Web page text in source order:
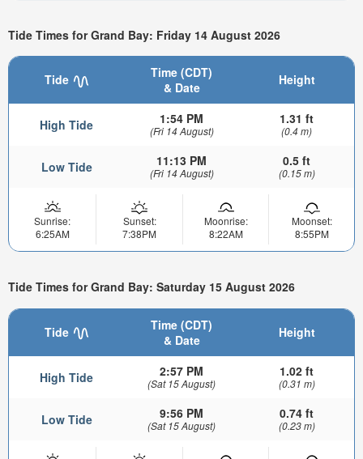
Tide Times for Grand Bay: Friday 14 August 2026
Tide
Time (CDT)
& Date
Height
High Tide 1:54 PM
(Fri 14 August)
1.31 ft
(0.4 m)
Low Tide 11:13 PM
(Fri 14 August)
0.5 ft
(0.15 m)
Sunrise:
6:25AM
Sunset:
7:38PM
Moonrise:
8:22AM
Moonset:
8:55PM
Tide Times for Grand Bay: Saturday 15 August 2026
Tide
Time (CDT)
& Date
Height
High Tide 2:57 PM
(Sat 15 August)
1.02 ft
(0.31 m)
Low Tide 9:56 PM
(Sat 15 August)
0.74 ft
(0.23 m)